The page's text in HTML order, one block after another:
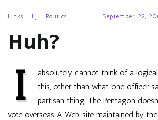
Links , LJ , Politics September 22,
Huh?
I
absolutely cannot think of a
this, other than what one officer
partisan thing. The Pentagon
vote overseas A Web site maintained by